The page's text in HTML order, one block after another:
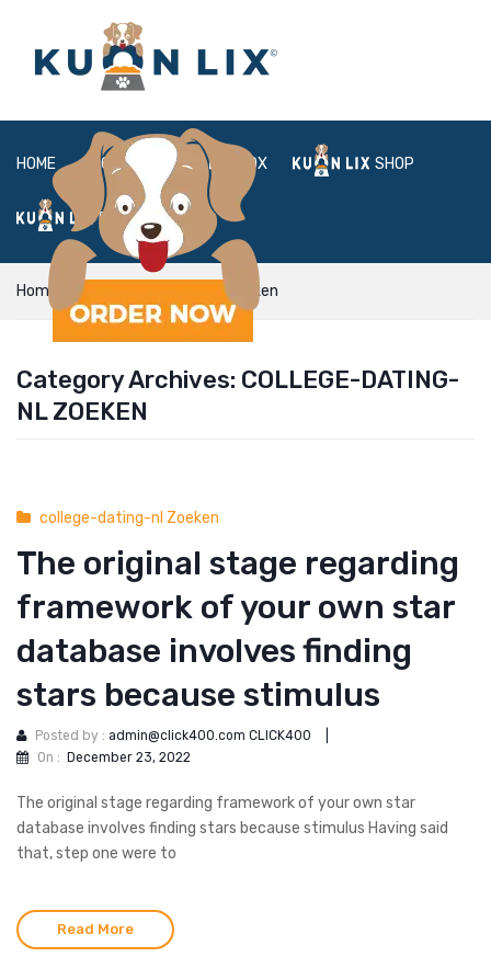
HOME ABOUT BOX SHOP
FAQ LOGIN
Home college-dating-nl Zoeken
Category Archives: COLLEGE-DATING-
NL ZOEKEN
college-dating-nl Zoeken
The original stage regarding
framework of your own star
database involves finding
stars because stimulus
Posted by : admin@click400.com CLICK400
On : December 23, 2022
The original stage regarding framework of your own star
database involves finding stars because stimulus Having said
that, step one were to
Read More